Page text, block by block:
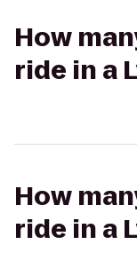
How
ride in a
How
ride in a